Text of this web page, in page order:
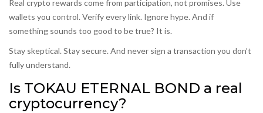
Real crypto rewards come from participation, not promises. Use
wallets you control. Verify every link. Ignore hype. And if
something sounds too good to be true? It is.
Stay skeptical. Stay secure. And never sign a transaction you don’t
fully understand.
Is TOKAU ETERNAL BOND a real
cryptocurrency?